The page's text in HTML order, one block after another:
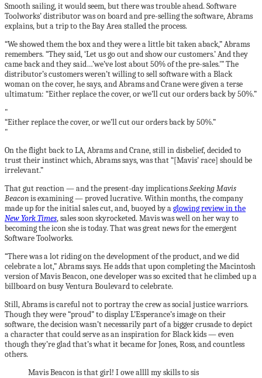
Smooth sailing, it would seem, but there was trouble ahead. Software
Toolworks’ distributor was on board and pre-selling the software, Abrams
explains, but a trip to the Bay Area stalled the process.
“We showed them the box and they were a little bit taken aback,” Abrams
remembers. “They said, ‘Let us go out and show our customers.’ And they
came back and they said…’we’ve lost about 50% of the pre-sales.'” The
distributor’s customers weren’t willing to sell software with a Black
woman on the cover, he says, and Abrams and Crane were given a terse
ultimatum: “Either replace the cover, or we’ll cut our orders back by 50%.”
“Either replace the cover, or we’ll cut our orders back by 50%.”
On the flight back to LA, Abrams and Crane, still in disbelief, decided to
trust their instinct which, Abrams says, was that “[Mavis’ race] should be
irrelevant.”
That gut reaction — and the present-day implicationsSeeking Mavis
Beaconis examining — proved lucrative. Within months, the company
made up for the initial sales cut, and, buoyed by aglowing review in the
New York Times, sales soon skyrocketed. Mavis was well on her way to
becoming the icon she is today. That was great news for the emergent
Software Toolworks.
“There was a lot riding on the development of the product, and we did
celebrate a lot,” Abrams says. He adds that upon completing the Macintosh
version of Mavis Beacon, one developer was so excited that he climbed up a
billboard on busy Ventura Boulevard to celebrate.
Still, Abrams is careful not to portray the crew as social justice warriors.
Though they were “proud” to display L’Esperance’s image on their
software, the decision wasn’t necessarily part of a bigger crusade to depict
a character that could serve as an inspiration for Black kids — even
though they’re glad that’s what it became for Jones, Ross, and countless
others.
Mavis Beacon is that girl! I owe allll my skills to sis